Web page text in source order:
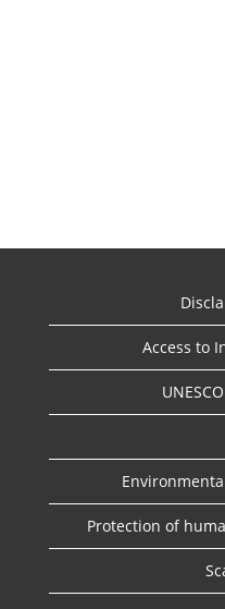
Access to
Protection of